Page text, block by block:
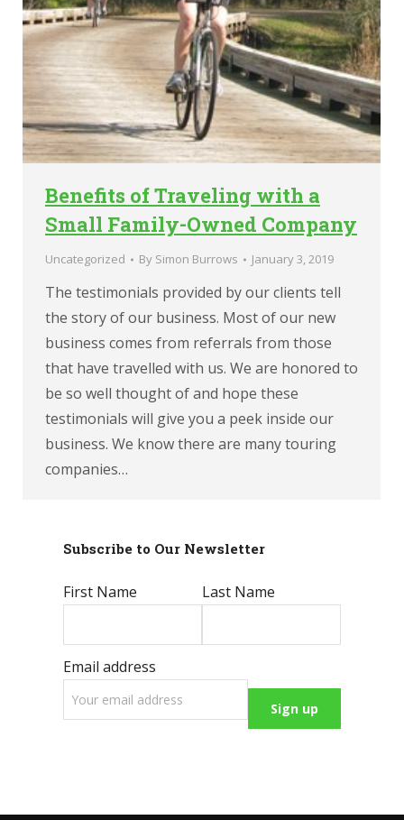
Benefits of Traveling with a
Small Family-Owned Company
Uncategorized By Simon Burrows January 3, 2019
The testimonials provided by our clients tell
the story of our business. Most of our new
business comes from referrals from those
that have travelled with us. We are honored to
be so well thought of and hope these
testimonials will give you a peek inside our
business. We know there are many touring
companies…
Subscribe to Our Newsletter
First Name Last Name
Email address